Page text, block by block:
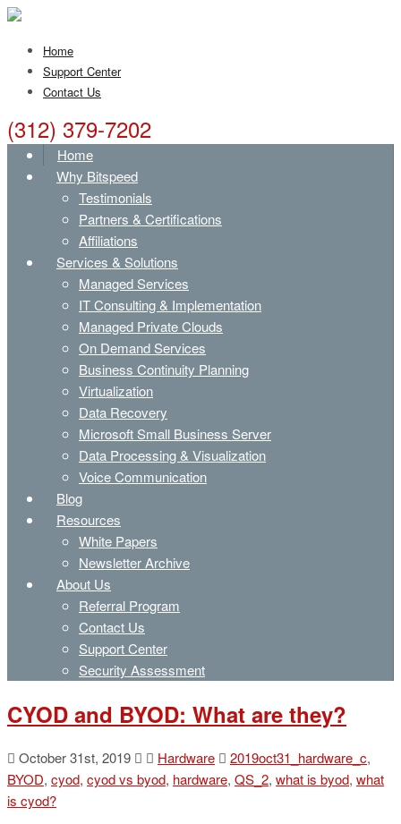
Home
Support Center
Contact Us
(312) 379-7202
Home
Why Bitspeed
Testimonials
Partners & Certifications
Affiliations
Services & Solutions
Managed Services
IT Consulting & Implementation
Managed Private Clouds
On Demand Services
Business Continuity Planning
Virtualization
Data Recovery
Microsoft Small Business Server
Data Processing & Visualization
Voice Communication
Blog
Resources
White Papers
Newsletter Archive
About Us
Referral Program
Contact Us
Support Center
Security Assessment
CYOD and BYOD: What are they?
October 31st, 2019 Hardware 2019oct31_hardware_c,
BYOD, cyod, cyod vs byod, hardware, QS_2, what is byod, what
is cyod?